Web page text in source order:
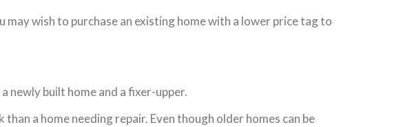
wish to purchase an existing home with a lower price tag to
newly built home and a fixer-upper.
a home needing repair. Even though older homes can be